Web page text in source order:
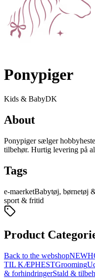
Ponypiger
Kids & BabyDK
About
Ponypiger sælger
tilbehør. Hurtig levering på
Tags
e-maerketBabytøj, børnetøj
sport & fritid
Product
Back to the webshopNEW
TIL KÆPHESTGrooming
& forhindringerStald &